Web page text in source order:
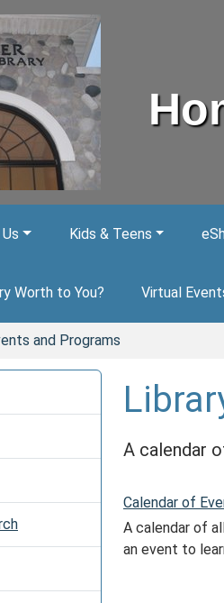
Kids & Teens
Worth to You? Virtual
and Programs
A calendar
Calendar of
A calendar of
an event to